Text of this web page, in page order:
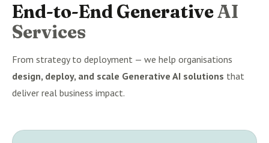
End-to-End GenerativeAI
Services
From strategy to deployment — we help organisations
design, deploy, and scale Generative AI solutions that
deliver real business impact.